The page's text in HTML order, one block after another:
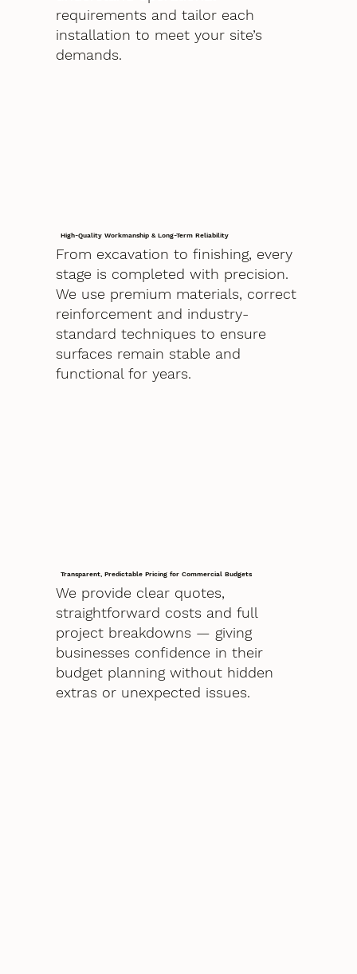
requirements and tailor each
installation to meet your site’s
demands.
High-Quality Workmanship & Long-Term Reliability
From excavation to finishing, every
stage is completed with precision.
We use premium materials, correct
reinforcement and industry-
standard techniques to ensure
surfaces remain stable and
functional for years.
Transparent, Predictable Pricing for Commercial Budgets
We provide clear quotes,
straightforward costs and full
project breakdowns — giving
businesses confidence in their
budget planning without hidden
extras or unexpected issues.